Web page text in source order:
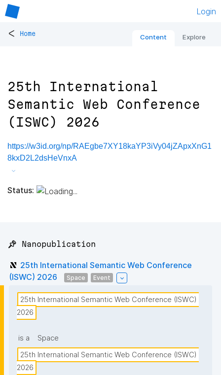
Login
< Home Content Explore
25th International
Semantic Web Conference
(ISWC) 2026
https://w3id.org/np/RAEgbe7XY18kaYP3iVy04jZApxXnG1
8kxD2L2dsHeVnxA
Status:
📌 Nanopublication
25th International Semantic Web Conference
(ISWC) 2026
Space Event
25th International Semantic Web Conference (ISWC)
2026
is a
Space
25th International Semantic Web Conference (ISWC)
2026